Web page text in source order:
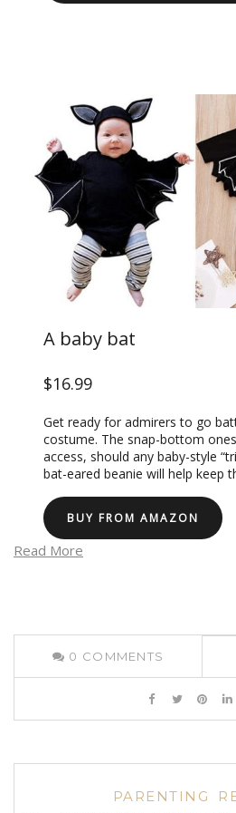
A baby bat
$16.99
Get ready for admirers to go
costume. The snap-bottom
access, should any baby-style
bat-eared beanie will help keep
BUY FROM AMAZON
Read More
0 COMMENTS
PARENTING